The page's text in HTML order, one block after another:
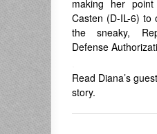
making her
Casten (D-IL-6) to
the sneaky,
Defense
Read Diana’s
story.